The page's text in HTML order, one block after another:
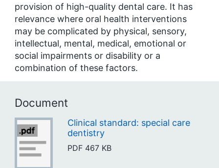
provision of high-quality dental care. It has
relevance where oral health interventions
may be complicated by physical, sensory,
intellectual, mental, medical, emotional or
social impairments or disability or a
combination of these factors.
Document
Clinical standard: special care
dentistry
PDF 467 KB